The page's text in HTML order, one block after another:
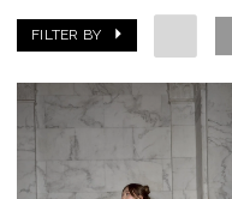
FILTER BY